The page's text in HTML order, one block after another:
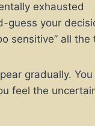
exhausted
guess your
sensitive” all the
gradually. You
feel the